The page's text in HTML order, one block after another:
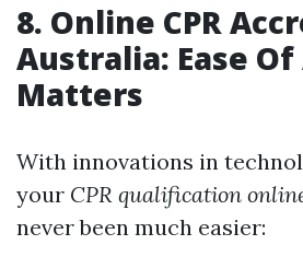
8. Online CPR
Australia: Ease Of
Matters
With innovations in
your CPR qualification
never been much easier: